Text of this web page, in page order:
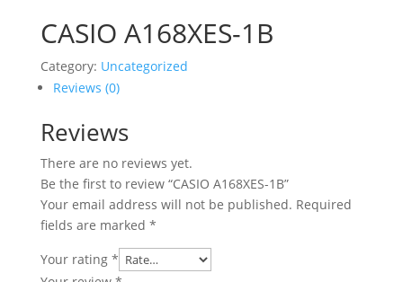
CASIO A168XES-1B
Category: Uncategorized
Reviews (0)
Reviews
There are no reviews yet.
Be the first to review “CASIO A168XES-1B”
Your email address will not be published. Required
fields are marked *
Your rating *